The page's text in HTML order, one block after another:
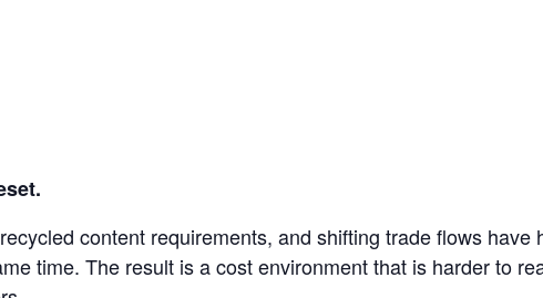
content requirements, and shifting trade flows have
time. The result is a cost environment that is harder to